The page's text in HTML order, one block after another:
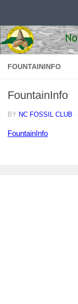
FOUNTAININFO
FountainInfo
BY NC FOSSIL CLUB ·
FountainInfo